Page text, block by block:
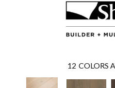
12 COLORS